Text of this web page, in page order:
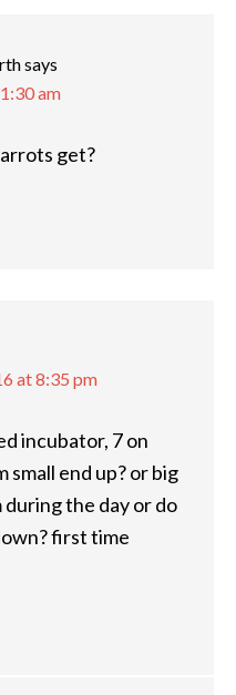
says
am
get?
at 8:35 pm
incubator, 7 on
small end up? or big
the day or do
first time